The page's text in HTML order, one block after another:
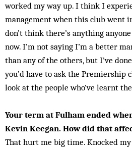
worked my way up. I think I
management when this club went
don’t think there’s anything
now. I’m not saying I’m a better
than any of the others, but I’ve
you’d have to ask the Premiership
look at the people who’ve learnt
Your term at Fulham ended
Kevin Keegan. How did that
That hurt me big time. Knocked